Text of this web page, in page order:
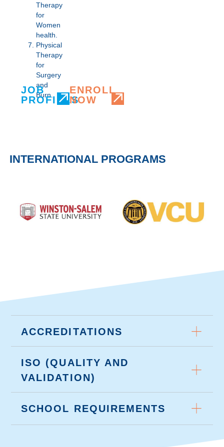
Therapy
for
Women
health.
Physical
Therapy
for
Surgery
and
Burn.
JOB
PROFILES
ENROLL
NOW
INTERNATIONAL PROGRAMS
ACCREDITATIONS
ISO (QUALITY AND
VALIDATION)
SCHOOL REQUIREMENTS